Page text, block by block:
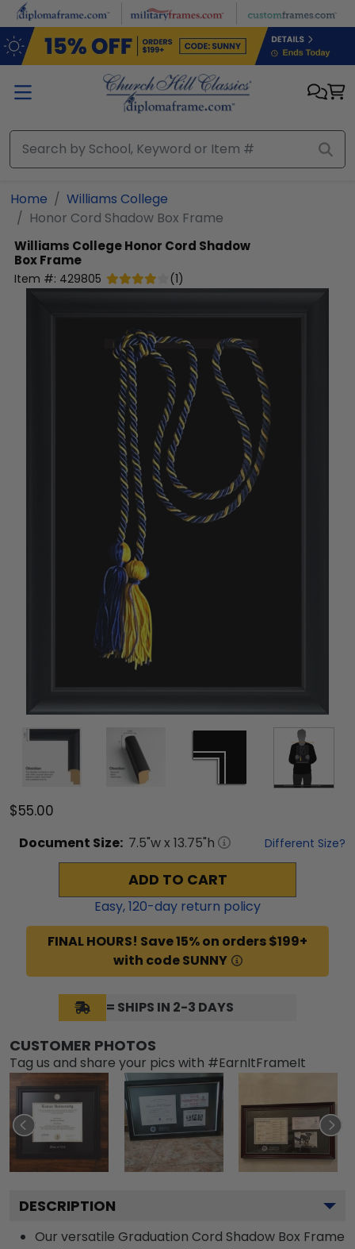
Skip to main content
Home
Williams College
Honor Cord Shadow Box Frame
Williams CollegeHonor Cord Shadow
Box Frame
Item #: 429805 (1)
$55.00
Document Size: 7.5"w x 13.75"h Different Size?
ADD TO CART
Easy,120-day return policy
FINAL HOURS! Save 15% on orders $199+
with code SUNNY
= SHIPS IN 2-3 DAYS
CUSTOMER PHOTOS
Tag us and share your pics with #EarnItFrameIt
DESCRIPTION
Our versatile Graduation Cord Shadow Box Frame